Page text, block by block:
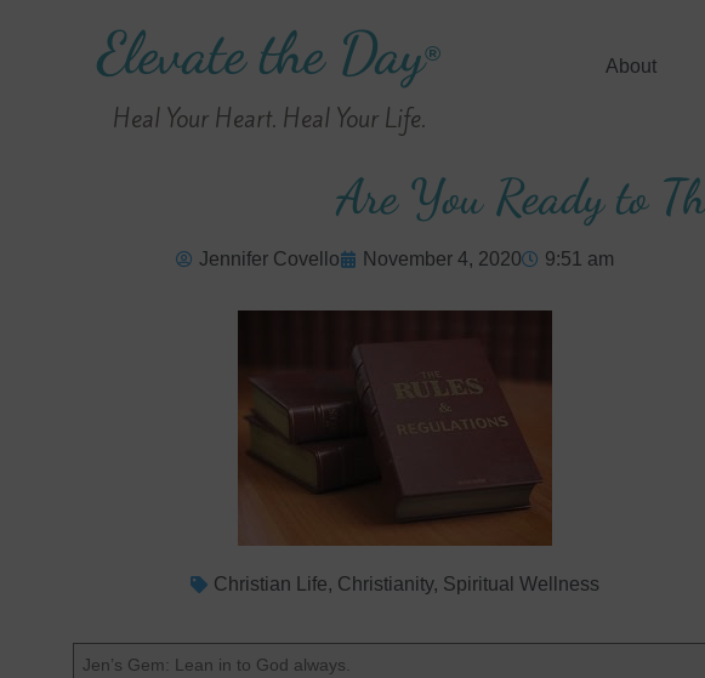
Elevate the Day®
Heal Your Heart. Heal Your Life.
About
Are You Ready to
Jennifer Covello November 4, 2020 9:51 am
Christian Life, Christianity, Spiritual Wellness
Jen’s Gem: Lean in to God always.